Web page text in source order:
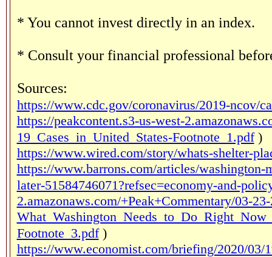
* You cannot invest directly in an index.
* Consult your financial professional
Sources:
https://www.cdc.gov/coronavirus/2019-ncov/
https://peakcontent.s3-us-west-
19_Cases_in_United_States-Footnote_1.pdf )
https://www.wired.com/story/whats-shelter-
https://www.barrons.com/articles/
later-51584746071?refsec=economy-and-
2.amazonaws.com/+Peak+Commentary/03-
Footnote_3.pdf )
https://www.economist.com/briefing/2020/03/